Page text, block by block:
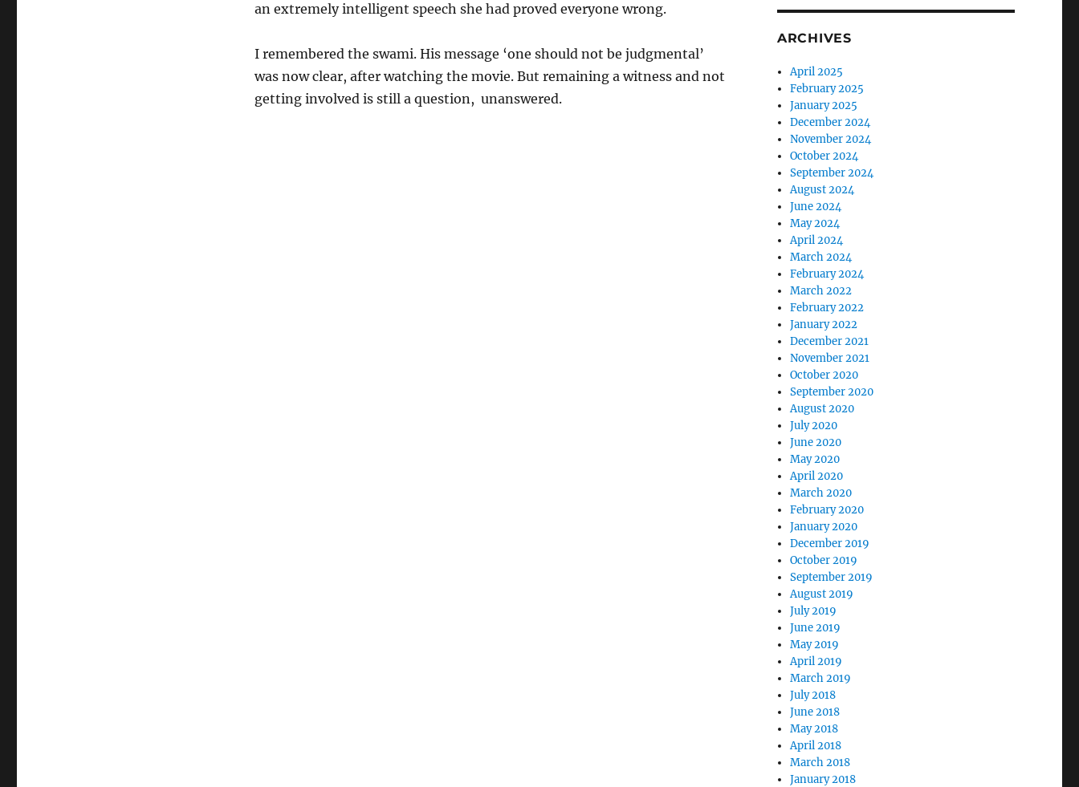
an extremely intelligent speech she had proved everyone wrong.
I remembered the swami. His message ‘one should not be judgmental’
was now clear, after watching the movie. But remaining a witness and not
getting involved is still a question, unanswered.
ARCHIVES
April 2025
February 2025
January 2025
December 2024
November 2024
October 2024
September 2024
August 2024
June 2024
May 2024
April 2024
March 2024
February 2024
March 2022
February 2022
January 2022
December 2021
November 2021
October 2020
September 2020
August 2020
July 2020
June 2020
May 2020
April 2020
March 2020
February 2020
January 2020
December 2019
October 2019
September 2019
August 2019
July 2019
June 2019
May 2019
April 2019
March 2019
July 2018
June 2018
May 2018
April 2018
March 2018
January 2018